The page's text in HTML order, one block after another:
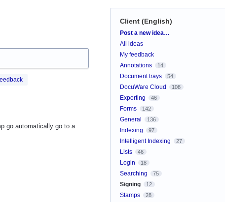
go automatically go to a
Client (English)
Categories
Post a new idea…
All ideas
My feedback
Annotations
14
Document trays 54
DocuWare Cloud 108
Exporting 46
Forms 142
General 136
Indexing 97
Intelligent Indexing 27
Lists 46
Login 18
Searching 75
Signing 12
Stamps 28